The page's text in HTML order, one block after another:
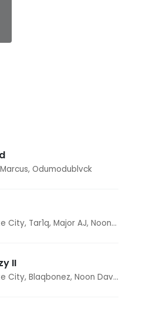
, Odumodublvck
City, Tar1q, Major AJ, Noon Dave
II
City, Blaqbonez, Noon Dave